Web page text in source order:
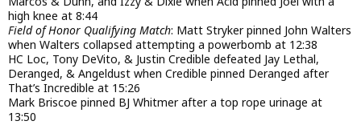
high knee at 8:44
Field of Honor Qualifying Match: Matt Stryker pinned John Walters
when Walters collapsed attempting a powerbomb at 12:38
HC Loc, Tony DeVito, & Justin Credible defeated Jay Lethal,
Deranged, & Angeldust when Credible pinned Deranged after
That’s Incredible at 15:26
Mark Briscoe pinned BJ Whitmer after a top rope urinage at
13:50